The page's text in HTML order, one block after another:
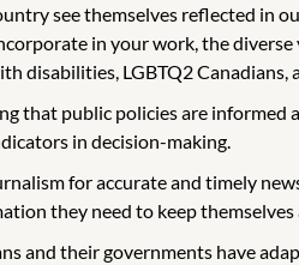
see themselves reflected in
in your work, the
disabilities, LGBTQ2 Canadians,
that public policies are
in decision-making.
for accurate and timely
they need to keep themselves
and their governments have